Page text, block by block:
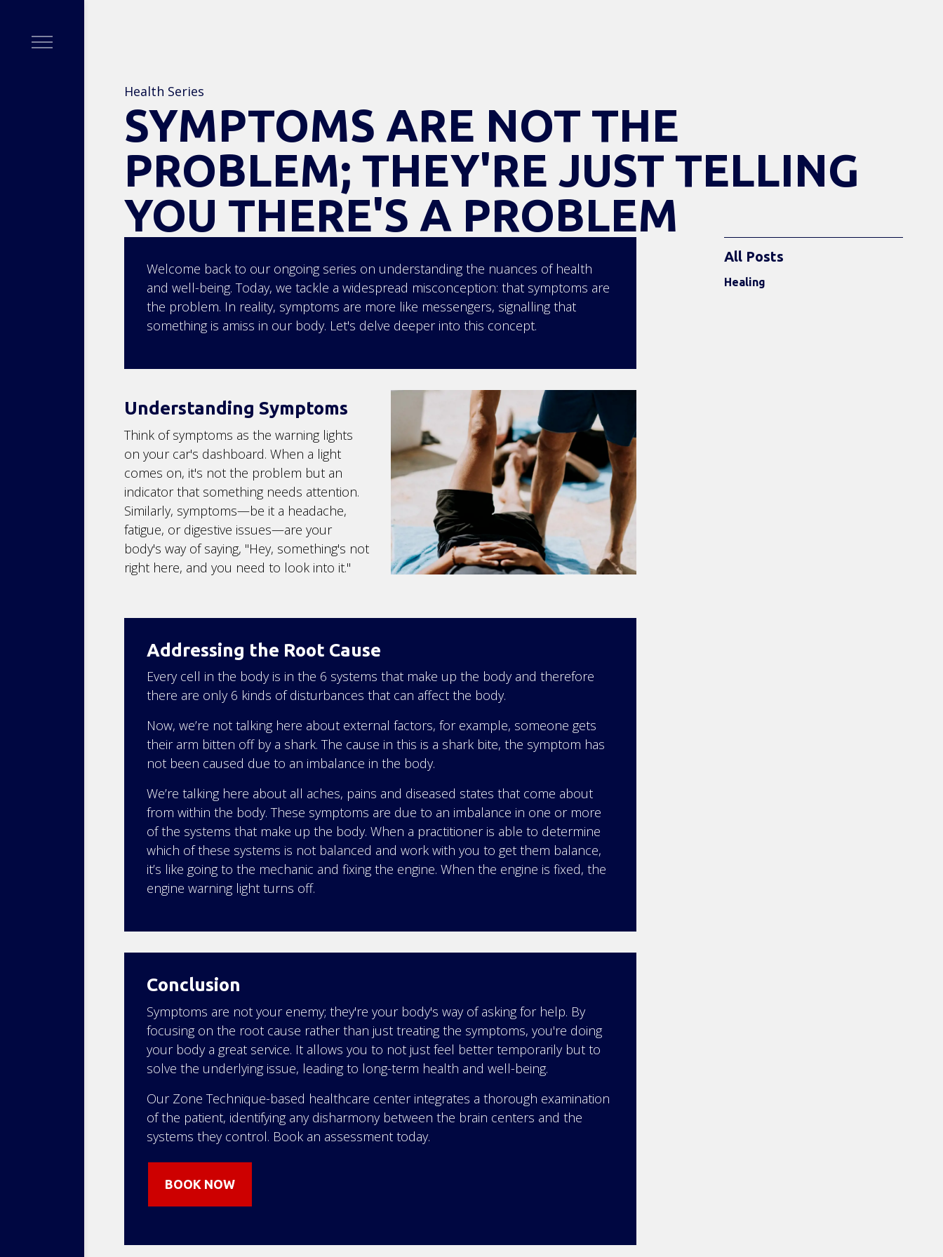
Health Series
SYMPTOMS ARE NOT THE
PROBLEM; THEY'RE JUST TELLING
YOU THERE'S A PROBLEM
Welcome back to our ongoing series on understanding the nuances of health
and well-being. Today, we tackle a widespread misconception: that symptoms are
the problem. In reality, symptoms are more like messengers, signalling that
something is amiss in our body. Let's delve deeper into this concept.
Understanding Symptoms
Think of symptoms as the warning lights
on your car's dashboard. When a light
comes on, it's not the problem but an
indicator that something needs attention.
Similarly, symptoms—be it a headache,
fatigue, or digestive issues—are your
body's way of saying, "Hey, something's not
right here, and you need to look into it."
Addressing the Root Cause
Every cell in the body is in the 6 systems that make up the body and therefore
there are only 6 kinds of disturbances that can affect the body.
Now, we’re not talking here about external factors, for example, someone gets
their arm bitten off by a shark. The cause in this is a shark bite, the symptom has
not been caused due to an imbalance in the body.
We’re talking here about all aches, pains and diseased states that come about
from within the body. These symptoms are due to an imbalance in one or more
of the systems that make up the body. When a practitioner is able to determine
which of these systems is not balanced and work with you to get them balance,
it’s like going to the mechanic and fixing the engine. When the engine is fixed, the
engine warning light turns off.
Conclusion
Symptoms are not your enemy; they're your body's way of asking for help. By
focusing on the root cause rather than just treating the symptoms, you're doing
your body a great service. It allows you to not just feel better temporarily but to
solve the underlying issue, leading to long-term health and well-being.
Our Zone Technique-based healthcare center integrates a thorough examination
of the patient, identifying any disharmony between the brain centers and the
systems they control. Book an assessment today.
BOOK NOW
All Posts
Healing